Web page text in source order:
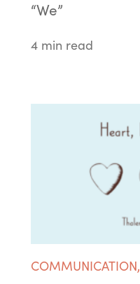
“We”
4 min read
COMMUNICATION,